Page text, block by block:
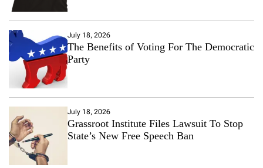
July 18, 2026
The Benefits of Voting For The Democratic
Party
July 18, 2026
Grassroot Institute Files Lawsuit To Stop
State’s New Free Speech Ban